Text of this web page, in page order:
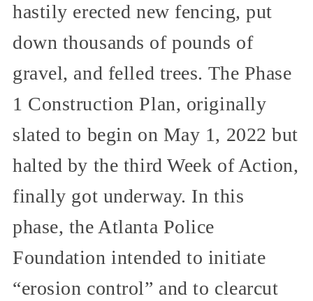
hastily erected new fencing, put
down thousands of pounds of
gravel, and felled trees. The Phase
1 Construction Plan, originally
slated to begin on May 1, 2022 but
halted by the third Week of Action,
finally got underway. In this
phase, the Atlanta Police
Foundation intended to initiate
“erosion control” and to clearcut